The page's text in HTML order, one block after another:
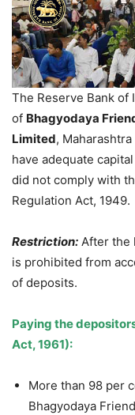
The Reserve Bank of
of Bhagyodaya
Limited,
have adequate
did not comply with
Regulation Act, 1949.
Restriction: After the
is prohibited from
of deposits.
Paying the
Act, 1961):
More than 98 per
Bhagyodaya